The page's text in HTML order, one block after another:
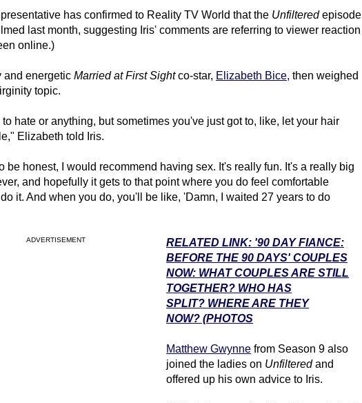
has confirmed to Reality TV World that the Unfilteredepisode
last month, suggesting Iris' comments are referring to viewer reaction
online.)
and energetic Married at First Sightco-star, Elizabeth Bice, then weighed
topic.
hate or anything, but sometimes you've just got to, like, let your hair
Elizabeth told Iris.
be honest, I would recommend having sex. It's really fun. It's a really big
and hopefully it gets to that point where you do feel comfortable
it. And when you do, you'll be like, 'Damn, I waited 27 years to do
ADVERTISEMENT
RELATED LINK: '90 DAY FIANCE:
BEFORE THE 90 DAYS' COUPLES
NOW: WHAT COUPLES ARE STILL
TOGETHER? WHO HAS
SPLIT? WHERE ARE THEY
NOW? (PHOTOS
Matthew Gwynne from Season 9 also
joined the ladies on Unfilteredand
offered up his own advice to Iris.